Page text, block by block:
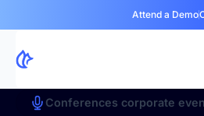
Attend a Demo
Conferences corporate